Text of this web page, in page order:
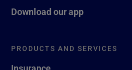
Download our app
PRODUCTS AND SERVICES